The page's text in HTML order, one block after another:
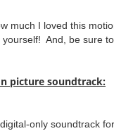
much I loved this
And, be sure
picture soundtrack:
only soundtrack